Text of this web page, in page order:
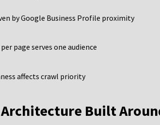
by Google Business Profile proximity
page serves one audience
affects crawl priority
Built